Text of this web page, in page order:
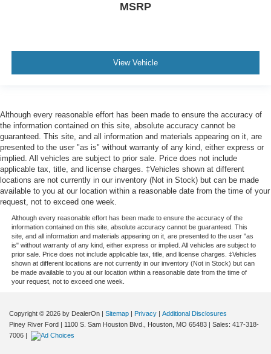
MSRP
View Vehicle
Although every reasonable effort has been made to ensure the accuracy of
the information contained on this site, absolute accuracy cannot be
guaranteed. This site, and all information and materials appearing on it, are
presented to the user "as is" without warranty of any kind, either express or
implied. All vehicles are subject to prior sale. Price does not include
applicable tax, title, and license charges. ‡Vehicles shown at different
locations are not currently in our inventory (Not in Stock) but can be made
available to you at our location within a reasonable date from the time of your
request, not to exceed one week.
Although every reasonable effort has been made to ensure the accuracy of the
information contained on this site, absolute accuracy cannot be guaranteed. This
site, and all information and materials appearing on it, are presented to the user "as
is" without warranty of any kind, either express or implied. All vehicles are subject to
prior sale. Price does not include applicable tax, title, and license charges. ‡Vehicles
shown at different locations are not currently in our inventory (Not in Stock) but can
be made available to you at our location within a reasonable date from the time of
your request, not to exceed one week.
Copyright © 2026 by DealerOn Sitemap Privacy
Additional Disclosures
Piney River Ford
1100 S. Sam Houston Blvd., Houston, MO 65483 | Sales: 417-318-
7006